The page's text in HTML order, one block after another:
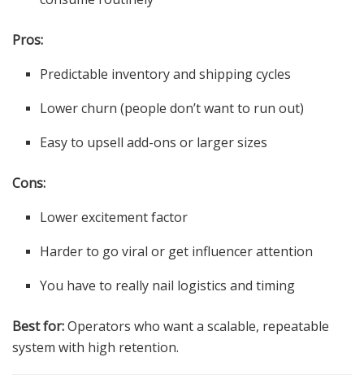
Pros:
Predictable inventory and shipping cycles
Lower churn (people don’t want to run out)
Easy to upsell add-ons or larger sizes
Cons:
Lower excitement factor
Harder to go viral or get influencer attention
You have to really nail logistics and timing
Best for:Operators who want a scalable, repeatable
system with high retention.